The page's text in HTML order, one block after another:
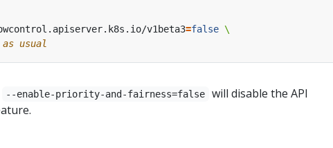
v1beta3=false
usual
--enable-priority-and-fairness=false
will disable the API